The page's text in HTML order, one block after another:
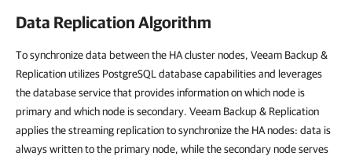
Data Replication Algorithm
To synchronize data between the HA cluster nodes, Veeam Backup &
Replication utilizes PostgreSQL database capabilitiesand leverages
the database service that provides information on which node is
primary and which node is secondary. Veeam Backup & Replication
applies the streaming replication to synchronize the HA nodes: data is
always written to the primary node, while the secondary node serves